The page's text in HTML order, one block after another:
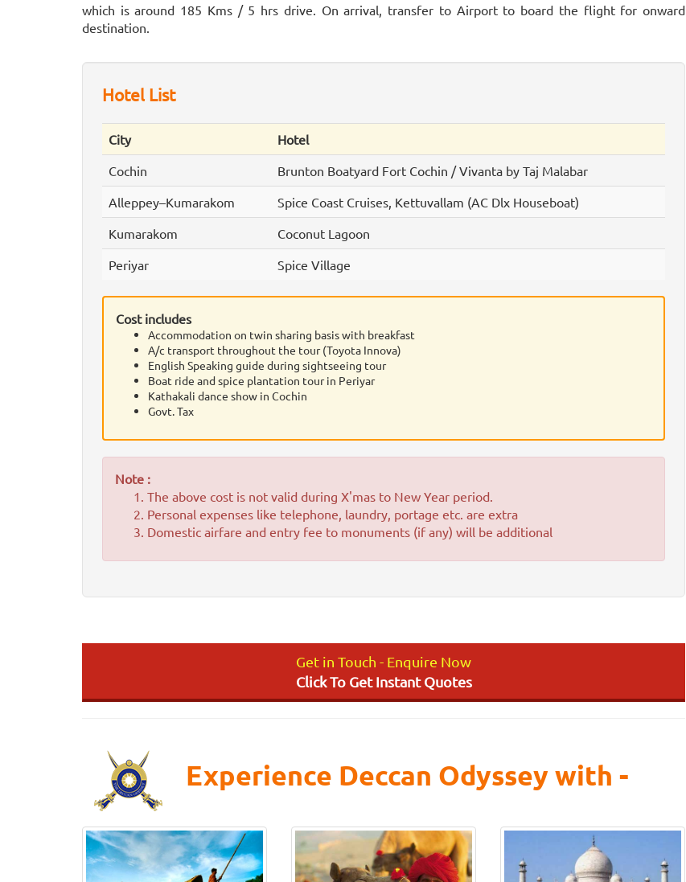
which is around 185 Kms / 5 hrs drive. On arrival, transfer to Airport to board the flight for onward
destination.
Hotel List
City
Hotel
Cochin
Brunton Boatyard Fort Cochin / Vivanta by Taj Malabar
Alleppey–Kumarakom
Spice Coast Cruises, Kettuvallam (AC Dlx Houseboat)
Kumarakom
Coconut Lagoon
Periyar
Spice Village
Cost includes
Accommodation on twin sharing basis with breakfast
A/c transport throughout the tour (Toyota Innova)
English Speaking guide during sightseeing tour
Boat ride and spice plantation tour in Periyar
Kathakali dance show in Cochin
Govt. Tax
Note :
The above cost is not valid during X'mas to New Year period.
Personal expenses like telephone, laundry, portage etc. are extra
Domestic airfare and entry fee to monuments (if any) will be additional
Get in Touch - Enquire Now
Click To Get Instant Quotes
Experience Deccan Odyssey with -